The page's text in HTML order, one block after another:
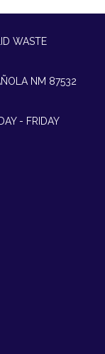
WASTE
NM 87532
- FRIDAY